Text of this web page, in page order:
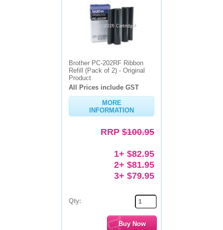
Brother PC-202RF Ribbon
Refill (Pack of 2) - Original
Product
All Prices include GST
MORE
INFORMATION
RRP$100.95
1+ $82.95
2+ $81.95
3+ $79.95
Qty: